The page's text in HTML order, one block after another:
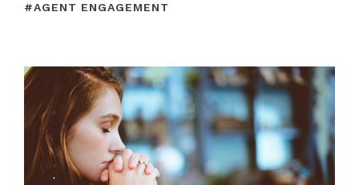
#AGENT ENGAGEMENT